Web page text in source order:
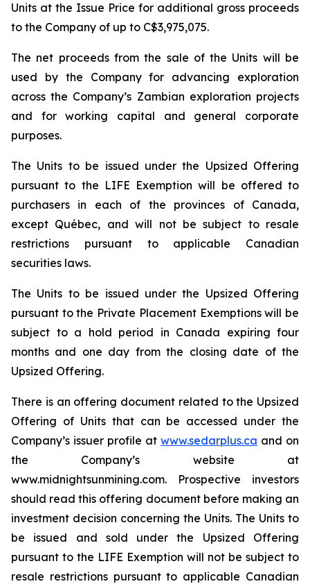
Units at the Issue Price for additional gross proceeds
to the Company of up to C$3,975,075.
The net proceeds from the sale of the Units will be
used by the Company for advancing exploration
across the Company’s Zambian exploration projects
and for working capital and general corporate
purposes.
The Units to be issued under the Upsized Offering
pursuant to the LIFE Exemption will be offered to
purchasers in each of the provinces of Canada,
except Québec, and will not be subject to resale
restrictions pursuant to applicable Canadian
securities laws.
The Units to be issued under the Upsized Offering
pursuant to the Private Placement Exemptions will be
subject to a hold period in Canada expiring four
months and one day from the closing date of the
Upsized Offering.
There is an offering document related to the Upsized
Offering of Units that can be accessed under the
Company’s issuer profile at www.sedarplus.ca and on
the Company’s website at
www.midnightsunmining.com. Prospective investors
should read this offering document before making an
investment decision concerning the Units. The Units to
be issued and sold under the Upsized Offering
pursuant to the LIFE Exemption will not be subject to
resale restrictions pursuant to applicable Canadian